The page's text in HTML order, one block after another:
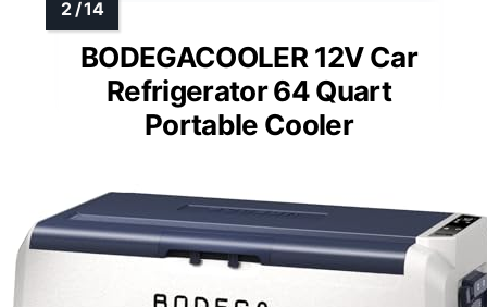
Additional Feature:
Anti-shake technology
Additional Feature:
Dual power input (AC/DC)
BODEGACOOLER 12V Car
Refrigerator 64 Quart